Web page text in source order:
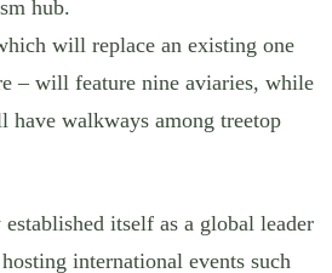
hub.
will replace an existing one
– will feature nine aviaries, while
have walkways among treetop
established itself as a global leader
international events such